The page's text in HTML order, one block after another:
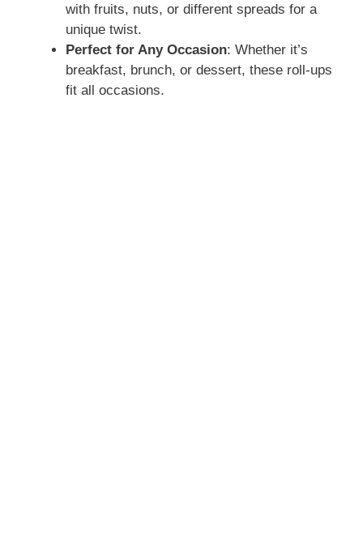
with fruits, nuts, or different spreads for a
unique twist.
Perfect for Any Occasion: Whether it’s
breakfast, brunch, or dessert, these roll-ups
fit all occasions.